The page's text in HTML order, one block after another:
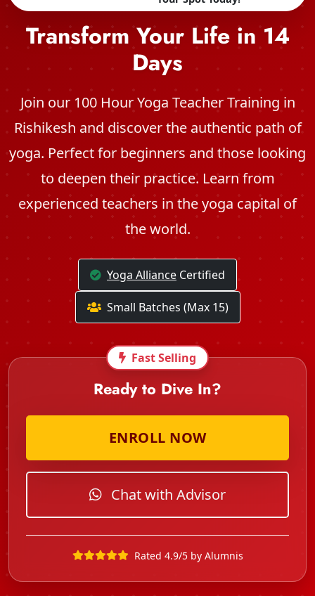
Transform Your Life in 14
Days
Join our 100 Hour Yoga Teacher Training in
Rishikesh and discover the authentic path of
yoga. Perfect for beginners and those looking
to deepen their practice. Learn from
experienced teachers in the yoga capital of
the world.
Yoga Alliance Certified
Small Batches (Max 15)
Fast Selling
Ready to Dive In?
ENROLL NOW
Chat with Advisor
Rated 4.9/5 by Alumnis